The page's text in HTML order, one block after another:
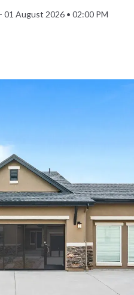
01 August 2026 • 02:00 PM